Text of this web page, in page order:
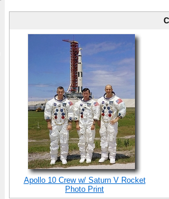
Apollo 10 Crew w/ Saturn V Rocket
Photo Print